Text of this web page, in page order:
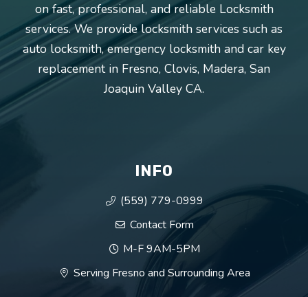
on fast, professional, and reliable Locksmith
services. We provide locksmith services such as
auto locksmith, emergency locksmith and car key
replacement in Fresno, Clovis, Madera, San
Joaquin Valley CA.
INFO
(559) 779-0999
Contact Form
M-F 9AM-5PM
Serving Fresno and Surrounding Area